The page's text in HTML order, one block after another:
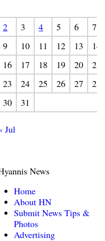
2 3 4 5 6
7
9
10 11 12 13
14
16
17 18 19 20
21
23
24 25 26 27
28
30
31
Jul
News
Home
About HN
Submit News Tips &
Photos
Advertising